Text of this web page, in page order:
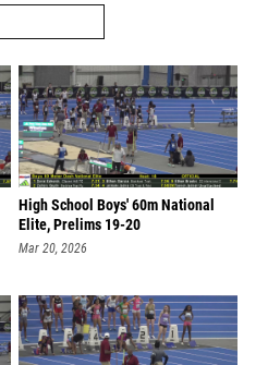
High School Boys' 60m National
Elite, Prelims 19-20
Mar 20, 2026